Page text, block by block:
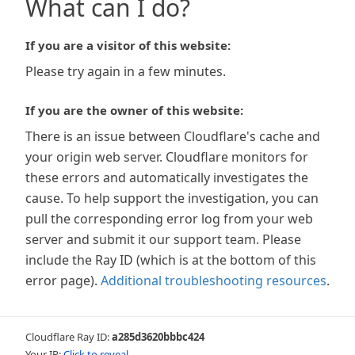
What can I do?
If you are a visitor of this website:
Please try again in a few minutes.
If you are the owner of this website:
There is an issue between Cloudflare's cache and
your origin web server. Cloudflare monitors for
these errors and automatically investigates the
cause. To help support the investigation, you can
pull the corresponding error log from your web
server and submit it our support team. Please
include the Ray ID (which is at the bottom of this
error page). Additional troubleshooting resources.
Cloudflare Ray ID:a285d3620bbbc424